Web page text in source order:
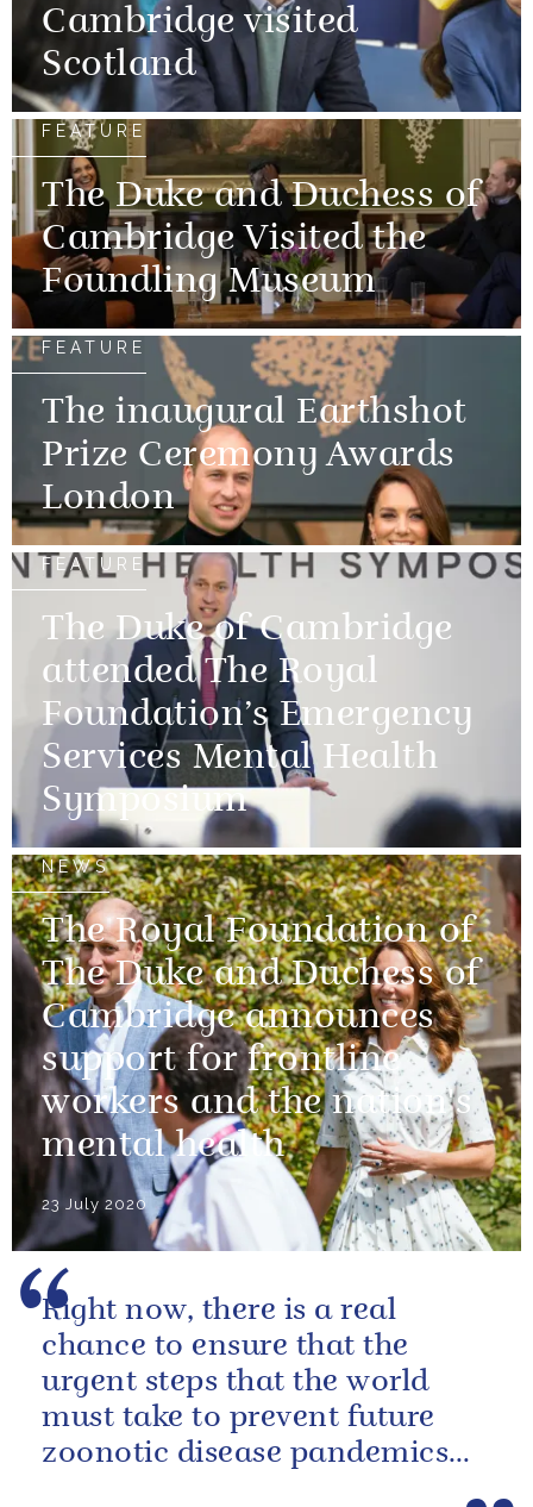
Cambridge visited
Scotland
FEATURE
The Duke and Duchess of
Cambridge Visited the
Foundling Museum
FEATURE
The inaugural Earthshot
Prize Ceremony Awards
London
FEATURE
The Duke of Cambridge
attended The Royal
Foundation’s Emergency
Services Mental Health
Symposium
NEWS
The Royal Foundation of
The Duke and Duchess of
Cambridge announces
support for frontline
workers and the nation's
mental health
23 July 2020
Right now, there is a real
chance to ensure that the
urgent steps that the world
must take to prevent future
zoonotic disease pandemics